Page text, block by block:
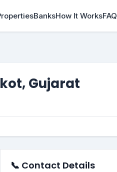
BanksHow It WorksFAQ
Gujarat
📞 Contact Details